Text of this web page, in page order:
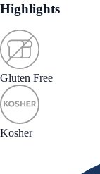
Highlights
Gluten Free
Kosher